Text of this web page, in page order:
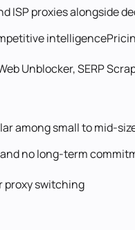
proxies alongside
intelligence
Unblocker, SERP
among small to mid-
no long-term
proxy switching